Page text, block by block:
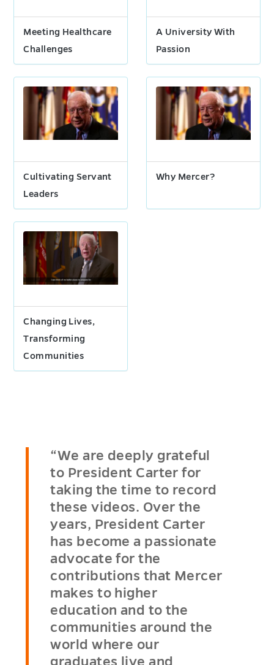
Meeting Healthcare
Challenges
A University With
Passion
Cultivating Servant
Leaders
Why Mercer?
Changing Lives,
Transforming
Communities
“We are deeply grateful
to President Carter for
taking the time to record
these videos. Over the
years, President Carter
has become a passionate
advocate for the
contributions that Mercer
makes to higher
education and to the
communities around the
world where our